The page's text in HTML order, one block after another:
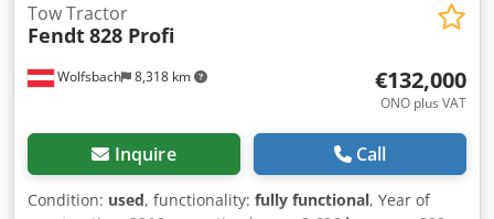
Wolfsbach 8,318 km
Tow Tractor
Fendt828 Profi
€132,000
ONO plus VAT
Inquire Call
Condition: used, functionality: fully functional, Year of